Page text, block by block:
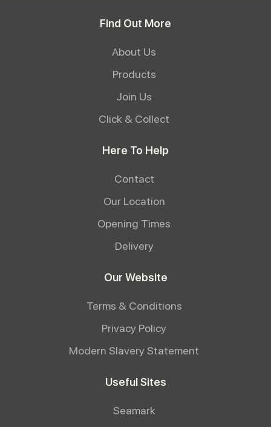
Find Out More
About Us
Products
Join Us
Click & Collect
Here To Help
Contact
Our Location
Opening Times
Delivery
Our Website
Terms & Conditions
Privacy Policy
Modern Slavery Statement
Useful Sites
Seamark